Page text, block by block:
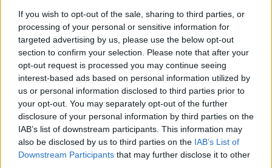
If you wish to opt-out of the sale, sharing to third parties, or
processing of your personal or sensitive information for
targeted advertising by us, please use the below opt-out
section to confirm your selection. Please note that after your
opt-out request is processed you may continue seeing
interest-based ads based on personal information utilized by
us or personal information disclosed to third parties prior to
your opt-out. You may separately opt-out of the further
disclosure of your personal information by third parties on the
IAB’s list of downstream participants. This information may
also be disclosed by us to third parties on the IAB’s List of
Downstream Participants that may further disclose it to other
E
ff
e
c
t
s
&
P
Search
Search
Recent Posts
Terpenes and Nausea: What the Evidence Actually
Shows
Terpenes and ADHD: What the Research Actually Says
Buying Hemp Online After November 12: What Changes